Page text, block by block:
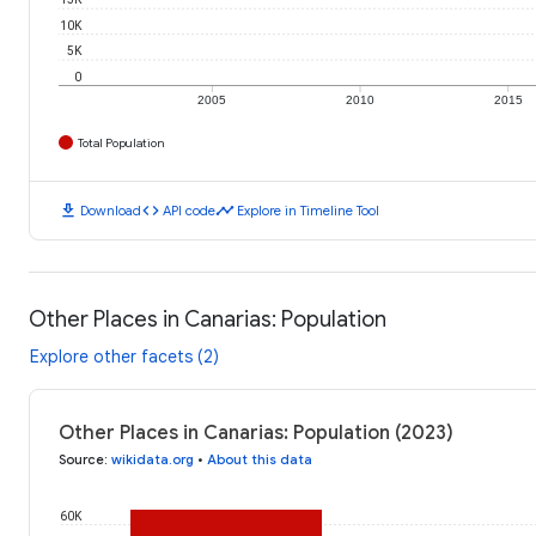
2005 2010 2015
0
5K
10K
Total Population
download Downloadcode API codetimeline Explore in Timeline Tool
Other Places in Canarias: Population
Explore other facets (2)
Other Places in Canarias: Population (2023)
Source: wikidata.org • About this data
60K